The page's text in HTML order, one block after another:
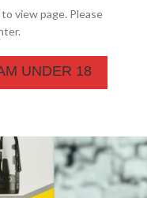
view page. Please
UNDER 18